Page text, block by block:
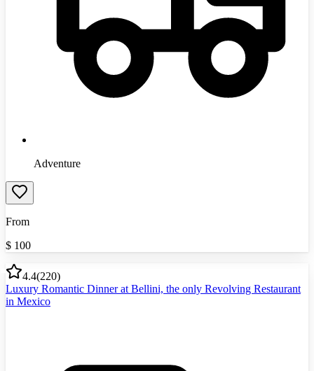
Adventure
From
$ 100
4.4(220)
Luxury Romantic Dinner at Bellini, the only Revolving Restaurant
in Mexico